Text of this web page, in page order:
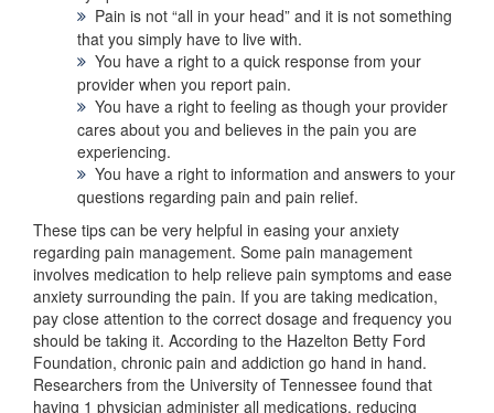
Pain is not “all in your head” and it is not something
that you simply have to live with.
You have a right to a quick response from your
provider when you report pain.
You have a right to feeling as though your provider
cares about you and believes in the pain you are
experiencing.
You have a right to information and answers to your
questions regarding pain and pain relief.
These tips can be very helpful in easing your anxiety
regarding pain management. Some pain management
involves medication to help relieve pain symptoms and ease
anxiety surrounding the pain. If you are taking medication,
pay close attention to the correct dosage and frequency you
should be taking it. According to the Hazelton Betty Ford
Foundation, chronic pain and addiction go hand in hand.
Researchers from the University of Tennessee found that
having 1 physician administer all medications, reducing